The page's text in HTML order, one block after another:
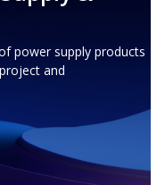
power supply products
and